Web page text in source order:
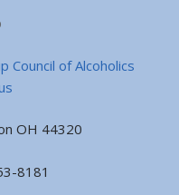
of Alcoholics
OH 44320
8181